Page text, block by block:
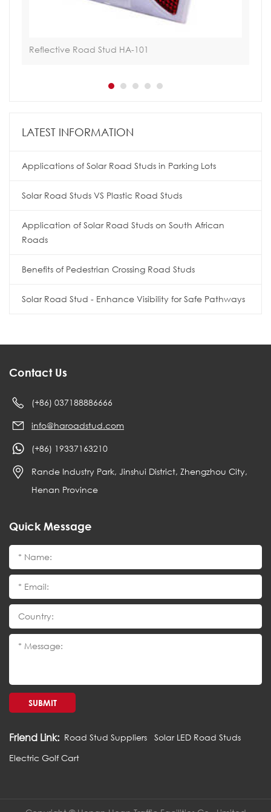
Reflective Road Stud HA-101
LATEST INFORMATION
Applications of Solar Road Studs in Parking Lots
Solar Road Studs VS Plastic Road Studs
Application of Solar Road Studs on South African
Roads
Benefits of Pedestrian Crossing Road Studs
Solar Road Stud - Enhance Visibility for Safe Pathways
Contact Us
(+86) 037188886666
info@haroadstud.com
(+86) 19337163210
Rande Industry Park, Jinshui District, Zhengzhou City,
Henan Province
Quick Message
SUBMIT
Friend Link: Road Stud Suppliers
Solar LED Road Studs
Electric Golf Cart